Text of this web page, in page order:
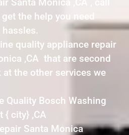
the help you need
quality appliance repair
,CA that are second
at the other services we
Quality Bosch Washing
{ city} ,CA
Santa Monica